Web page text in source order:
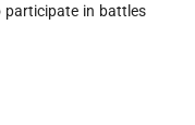
participate in battles